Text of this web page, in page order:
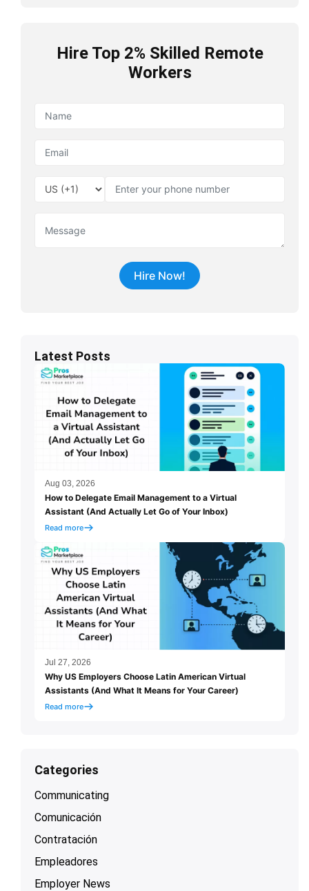
Hire Top 2% Skilled Remote
Workers
Latest Posts
Aug 03, 2026
How to Delegate Email Management to a Virtual
Assistant (And Actually Let Go of Your Inbox)
Read more
Jul 27, 2026
Why US Employers Choose Latin American Virtual
Assistants (And What It Means for Your Career)
Read more
Categories
Communicating
Comunicación
Contratación
Empleadores
Employer News